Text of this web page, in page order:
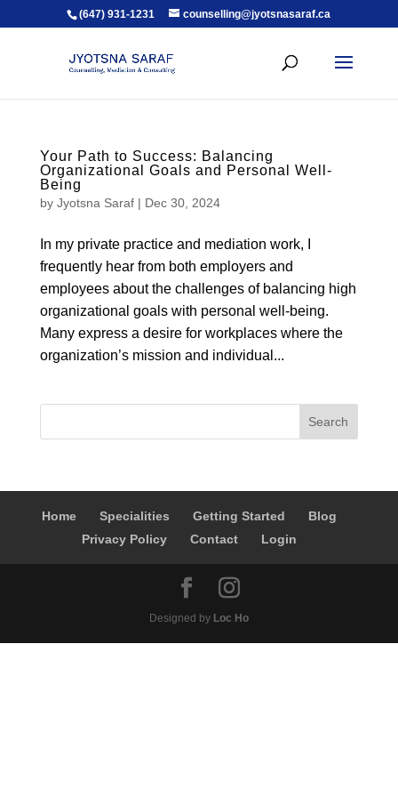
(647) 931-1231 counselling@jyotsnasaraf.ca
Your Path to Success: Balancing
Organizational Goals and Personal Well-
Being
by Jyotsna Saraf| Dec 30, 2024
In my private practice and mediation work, I
frequently hear from both employers and
employees about the challenges of balancing high
organizational goals with personal well-being.
Many express a desire for workplaces where the
organization’s mission and individual...
Home Specialities Getting Started
Blog
Privacy Policy
Contact Login
Designed by Loc Ho